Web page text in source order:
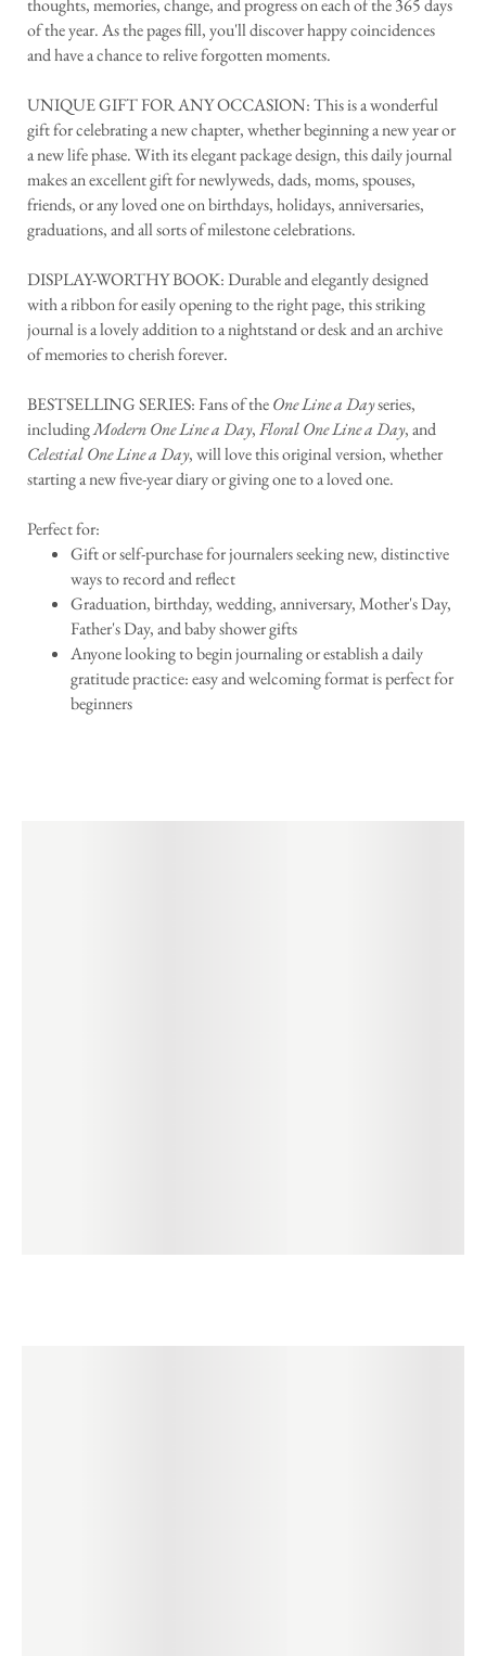
thoughts, memories, change, and progress on each of the 365 days
of the year. As the pages fill, you'll discover happy coincidences
and have a chance to relive forgotten moments.
UNIQUE GIFT FOR ANY OCCASION: This is a wonderful
gift for celebrating a new chapter, whether beginning a new year or
a new life phase. With its elegant package design, this daily journal
makes an excellent gift for newlyweds, dads, moms, spouses,
friends, or any loved one on birthdays, holidays, anniversaries,
graduations, and all sorts of milestone celebrations.
DISPLAY-WORTHY BOOK: Durable and elegantly designed
with a ribbon for easily opening to the right page, this striking
journal is a lovely addition to a nightstand or desk and an archive
of memories to cherish forever.
BESTSELLING SERIES: Fans of theOne Line a Dayseries,
includingModern One Line a Day,Floral One Line a Day, and
Celestial One Line a Day, will love this original version, whether
starting a new five-year diary or giving one to a loved one.
Perfect for:
Gift or self-purchase for journalers seeking new, distinctive
ways to record and reflect
Graduation, birthday, wedding, anniversary, Mother's Day,
Father's Day, and baby shower gifts
Anyone looking to begin journaling or establish a daily
gratitude practice: easy and welcoming format is perfect for
beginners